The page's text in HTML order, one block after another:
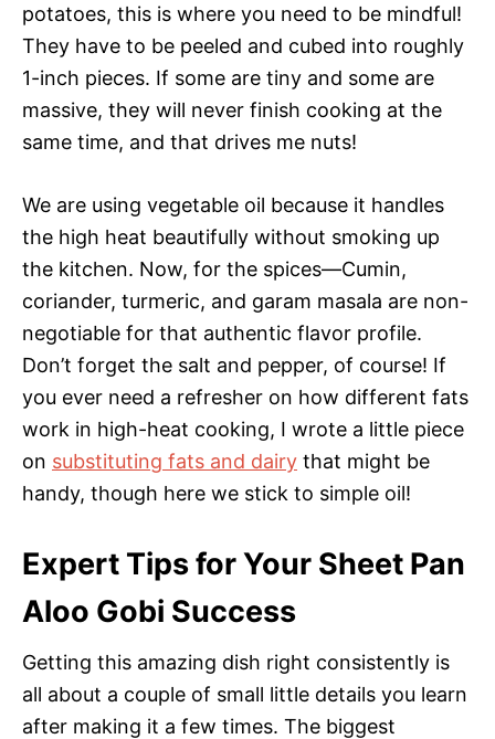
potatoes, this is where you need to be mindful!
They have to be peeled and cubed into roughly
1-inch pieces. If some are tiny and some are
massive, they will never finish cooking at the
same time, and that drives me nuts!
We are using vegetable oil because it handles
the high heat beautifully without smoking up
the kitchen. Now, for the spices—Cumin,
coriander, turmeric, and garam masala are non-
negotiable for that authentic flavor profile.
Don’t forget the salt and pepper, of course! If
you ever need a refresher on how different fats
work in high-heat cooking, I wrote a little piece
on substituting fats and dairy that might be
handy, though here we stick to simple oil!
Expert Tips for Your Sheet Pan
Aloo Gobi Success
Getting this amazing dish right consistently is
all about a couple of small little details you learn
after making it a few times. The biggest